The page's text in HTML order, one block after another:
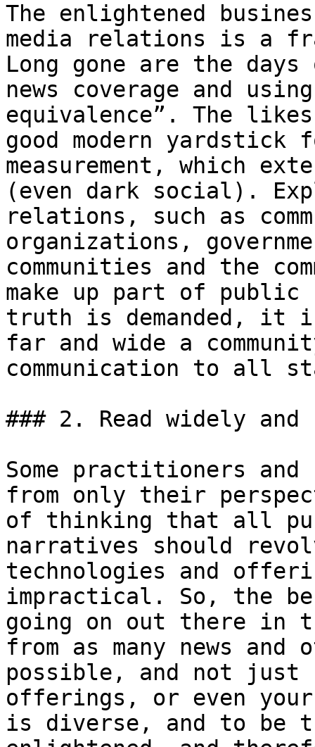
The enlightened
media relations is a
Long gone are the
news coverage and
equivalence”. The
good modern
measurement, which
(even dark social).
relations, such as
organizations,
communities and the
make up part of
truth is demanded, it
far and wide a
communication to all
### 2. Read widely
Some practitioners and
from only their
of thinking that all
narratives should
technologies and
impractical. So, the
going on out there in
from as many news
possible, and not just
offerings, or even
is diverse, and to be